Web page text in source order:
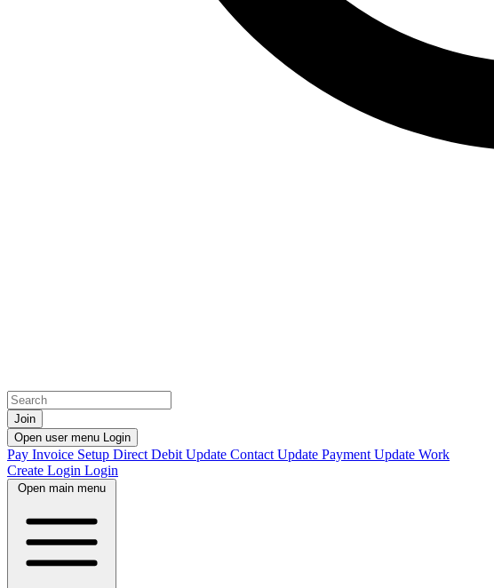
Join
Open user menu Login
Pay Invoice Setup Direct Debit Update Contact Update Payment Update Work
Create Login Login
Open main menu